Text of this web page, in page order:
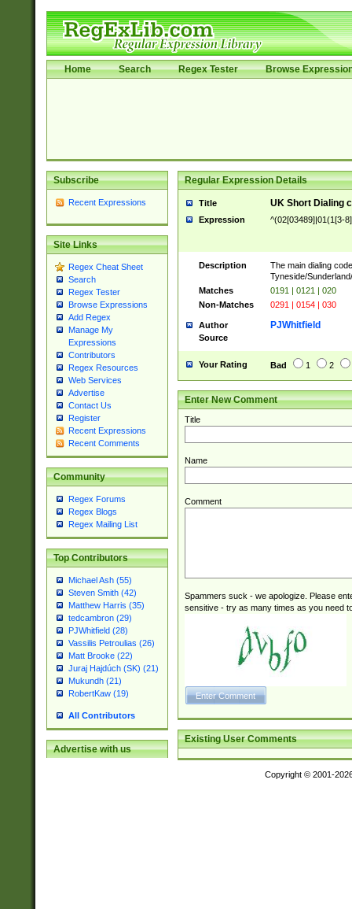
Home Search Regex Tester Browse
Subscribe
Recent Expressions
Site Links
Regex Cheat Sheet
Search
Regex Tester
Browse Expressions
Add Regex
Manage My
Expressions
Contributors
Regex Resources
Web Services
Advertise
Contact Us
Register
Recent Expressions
Recent Comments
Community
Regex Forums
Regex Blogs
Regex Mailing List
Top Contributors
Michael Ash (55)
Steven Smith (42)
Matthew Harris (35)
tedcambron (29)
PJWhitfield (28)
Vassilis Petroulias (26)
Matt Brooke (22)
Juraj Hajdúch (SK) (21)
Mukundh (21)
RobertKaw (19)
All Contributors
Advertise with us
Regular Expression Details
Title UK Short Dialing
Expression ^(02[03489]|01(1[3-
Description
The main dialing
Tyneside/
Matches
0191 | 0121 | 020
Non-Matches
0291 | 0154 | 030
Author PJWhitfield
Source
Your Rating Bad 1 2
Enter New Comment
Title
Name
Comment
Spammers suck - we apologize. Please
sensitive - try as many times as you need
Existing User Comments
Copyright © 2001-